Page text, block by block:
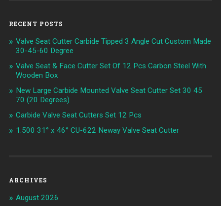
RECENT POSTS
Valve Seat Cutter Carbide Tipped 3 Angle Cut Custom Made
30-45-60 Degree
Valve Seat & Face Cutter Set Of 12 Pcs Carbon Steel With
Wooden Box
New Large Carbide Mounted Valve Seat Cutter Set 30 45
70 (20 Degrees)
Carbide Valve Seat Cutters Set 12 Pcs
1.500 31° x 46° CU-622 Neway Valve Seat Cutter
ARCHIVES
August 2026